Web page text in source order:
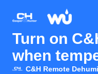
Turn on
when
C&H Remote